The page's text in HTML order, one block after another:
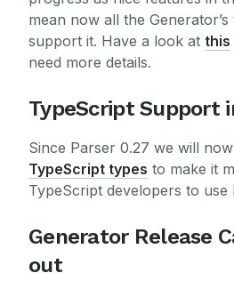
mean now all the
support it. Have a look at this
need more details.
TypeScript Support
Since Parser 0.27 we will
TypeScript types to make it
TypeScript developers to
Generator Release
out